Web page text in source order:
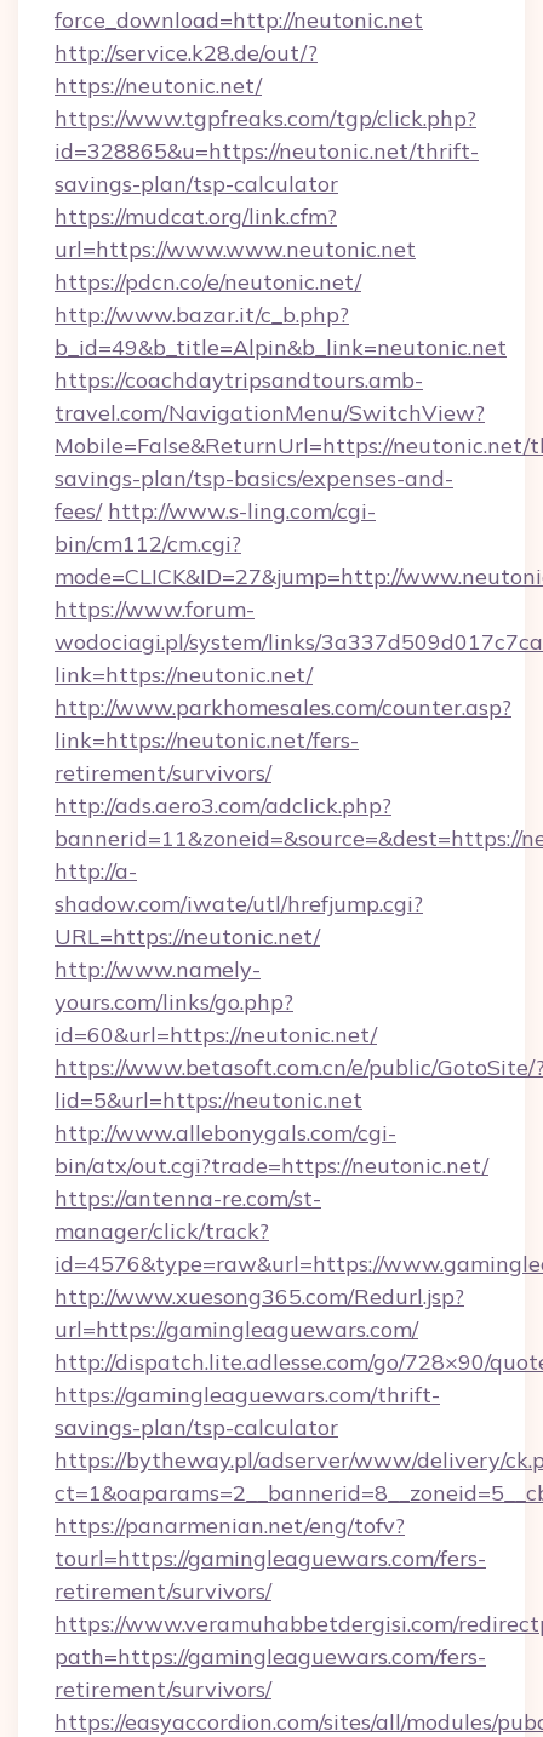
force_download=http://neutonic.net
http://service.k28.de/out/?
https://neutonic.net/
https://www.tgpfreaks.com/tgp/click.php?
id=328865&u=https://neutonic.net/thrift-
savings-plan/tsp-calculator
https://mudcat.org/link.cfm?
url=https://www.www.neutonic.net
https://pdcn.co/e/neutonic.net/
http://www.bazar.it/c_b.php?
b_id=49&b_title=Alpin&b_link=neutonic.net
https://coachdaytripsandtours.amb-
travel.com/NavigationMenu/SwitchView?
Mobile=False&ReturnUrl=https://
savings-plan/tsp-basics/expenses-and-
fees/ http://www.s-ling.com/cgi-
bin/cm112/cm.cgi?
mode=CLICK&ID=27&jump=http://
https://www.forum-
wodociagi.pl/system/links/
link=https://neutonic.net/
http://www.parkhomesales.com/counter.asp?
link=https://neutonic.net/fers-
retirement/survivors/
http://ads.aero3.com/adclick.php?
bannerid=11&zoneid=&source=&dest=https://
http://a-
shadow.com/iwate/utl/hrefjump.cgi?
URL=https://neutonic.net/
http://www.namely-
yours.com/links/go.php?
id=60&url=https://neutonic.net/
https://www.betasoft.com.cn/e/public/GotoSite/
lid=5&url=https://neutonic.net
http://www.allebonygals.com/cgi-
bin/atx/out.cgi?trade=https://neutonic.net/
https://antenna-re.com/st-
manager/click/track?
id=4576&type=raw&url=https://
http://www.xuesong365.com/Redurl.jsp?
url=https://gamingleaguewars.com/
http://dispatch.lite.adlesse.com/go/728×90/
https://gamingleaguewars.com/thrift-
savings-plan/tsp-calculator
https://bytheway.pl/adserver/www/delivery/
https://panarmenian.net/eng/tofv?
tourl=https://gamingleaguewars.com/fers-
retirement/survivors/
https://www.veramuhabbetdergisi.com/
path=https://gamingleaguewars.com/fers-
retirement/survivors/
https://easyaccordion.com/sites/all/modules/